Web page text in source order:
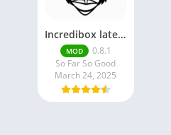
Incredibox latest version 0.8.1 June 2025 release (Unlocked All)
MOD
0.8.1
So Far So Good
March 24, 2025